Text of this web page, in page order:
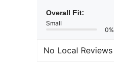
Overall Fit:
Small
0%
No Local Reviews